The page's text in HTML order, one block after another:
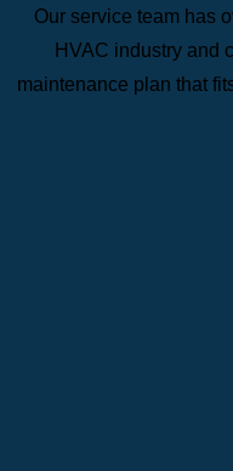
Our service team has
HVAC industry and
maintenance plan that